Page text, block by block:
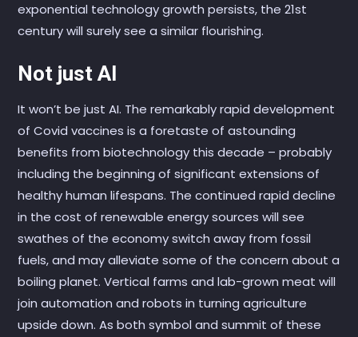
exponential technology growth persists, the 21st
century will surely see a similar flourishing.
Not just AI
It won’t be just AI. The remarkably rapid development
of Covid vaccines is a foretaste of astounding
benefits from biotechnology this decade – probably
including the beginning of significant extensions of
healthy human lifespans. The continued rapid decline
in the cost of renewable energy sources will see
swathes of the economy switch away from fossil
fuels, and may alleviate some of the concern about a
boiling planet. Vertical farms and lab-grown meat will
join automation and robots in turning agriculture
upside down. As both symbol and summit of these